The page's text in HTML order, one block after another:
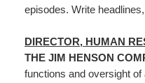
episodes. Write
DIRECTOR, HUMAN
THE JIM HENSON
functions and oversight